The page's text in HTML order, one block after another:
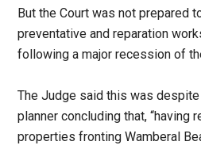
But the Court was not prepared
preventative and reparation
following a major recession of
The Judge said this was despite
planner concluding that, “having
properties fronting Wamberal